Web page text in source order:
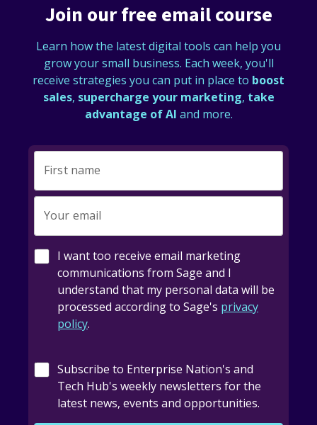
Join our free email course
Learn how the latest digital tools can help you
grow your small business. Each week, you'll
receive strategies you can put in place to boost
sales, supercharge your marketing, take
advantage of AI and more.
First name
Your email
I want too receive email marketing
communications from Sage and I
understand that my personal data will be
processed according to Sage's privacy
policy.
Subscribe to Enterprise Nation's and
Tech Hub's weekly newsletters for the
latest news, events and opportunities.